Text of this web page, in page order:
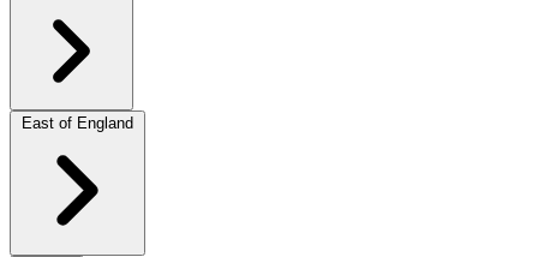
East of England